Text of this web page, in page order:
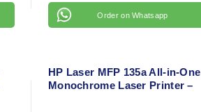
Order on Whatsapp
HP Laser MFP 135a All-in-One
Monochrome Laser Printer –